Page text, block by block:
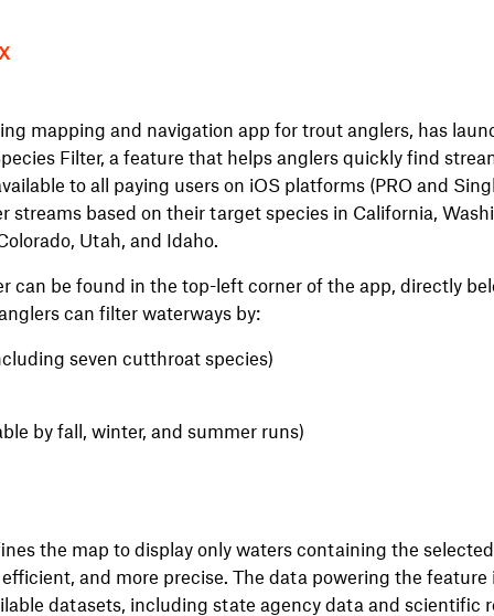
mapping and navigation app for trout anglers, has
Filter, a feature that helps anglers quickly find
to all paying users on iOS platforms (PRO and
streams based on their target species in California,
Utah, and Idaho.
can be found in the top-left corner of the app, directly
can filter waterways by:
seven cutthroat species)
by fall, winter, and summer runs)
the map to display only waters containing the
and more precise. The data powering the feature
datasets, including state agency data and scientific